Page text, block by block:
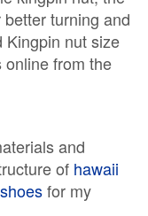
turning and
Kingpin nut size
online from the
and
of hawaii
for my